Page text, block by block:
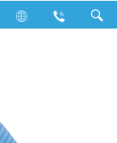
Computer